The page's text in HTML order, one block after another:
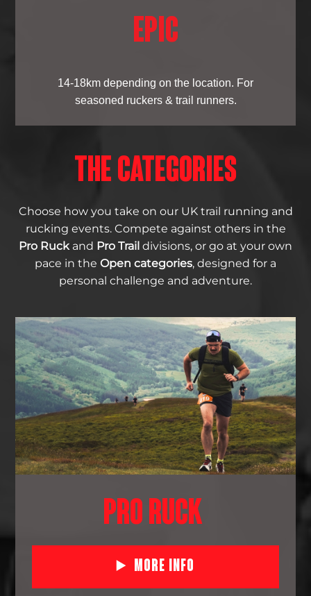
EPIC
14-18km depending on the location. For
seasoned ruckers & trail runners.
THE CATEGORIES
Choose how you take on our UK trail running and
rucking events. Compete against others in the
Pro Ruckand Pro Trail divisions, or go at your own
pace in the Open categories, designed for a
personal challenge and adventure.
PRO RUCK
More Info